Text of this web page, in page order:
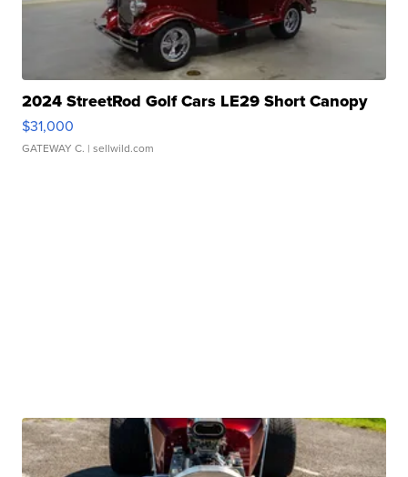
2024 StreetRod Golf Cars LE29 Short Canopy
$31,000
GATEWAY C. | sellwild.com